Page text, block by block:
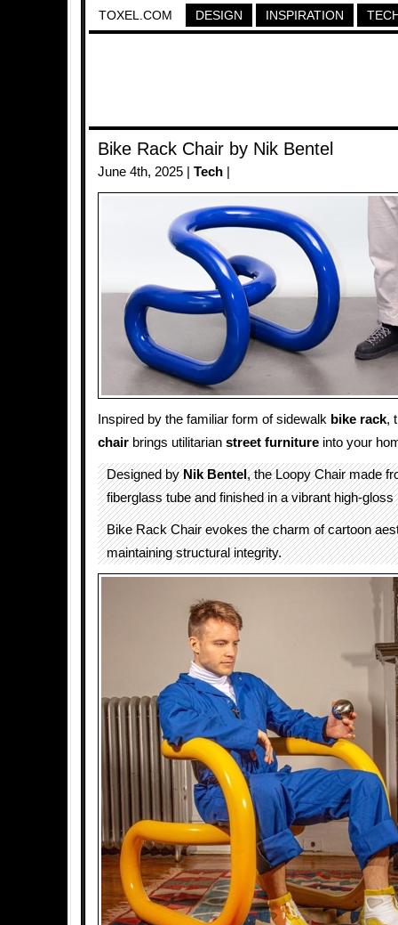
TOXEL.COM DESIGN INSPIRATION
Bike Rack Chair by Nik Bentel
June 4th, 2025 | Tech
Inspired by the familiar form of sidewalk bike rack,
chair brings utilitarian street furniture into your
Designed byNik Bentel, the Loopy Chair made
fiberglass tube and finished in a vibrant high-gloss
Bike Rack Chair evokes the charm of cartoon
maintaining structural integrity.